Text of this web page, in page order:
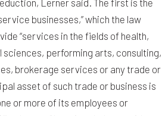
Lerner said. The first is the
businesses,” which the law
“services in the fields of health,
sciences, performing arts, consulting,
brokerage services or any trade or
asset of such trade or business is
or more of its employees or